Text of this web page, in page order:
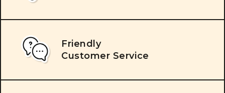
Friendly
Customer Service